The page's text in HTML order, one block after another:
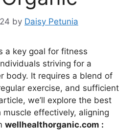
by Daisy Petunia
a key goal for fitness
striving for a
body. It requires a blend of
exercise, and sufficient
we’ll explore the best
effectively, aligning
wellhealthorganic.com :